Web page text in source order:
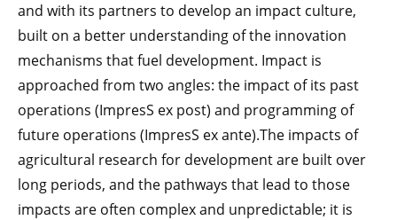
and with its partners to develop an impact culture,
built on a better understanding of the innovation
mechanisms that fuel development. Impact is
approached from two angles: the impact of its past
operations (ImpresS ex post) and programming of
future operations (ImpresS ex ante).The impacts of
agricultural research for development are built over
long periods, and the pathways that lead to those
impacts are often complex and unpredictable; it is